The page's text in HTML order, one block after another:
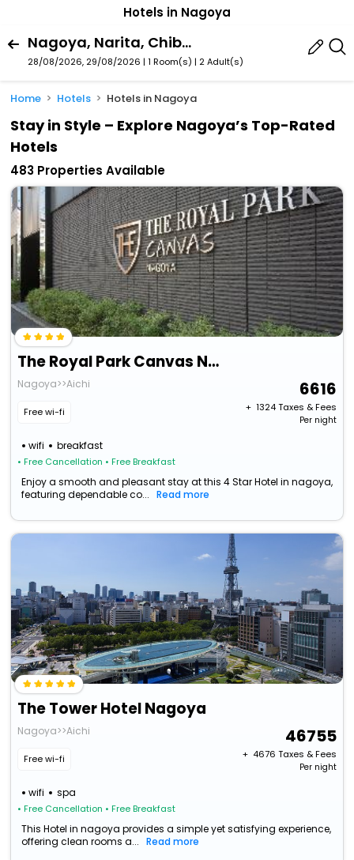
Hotels in Nagoya
Nagoya, Narita, Chiba Prefecture, Japan
28/08/2026, 29/08/2026 | 1 Room(s) | 2 Adult(s)
Home Hotels Hotels in Nagoya
Stay in Style – Explore Nagoya’s Top-Rated
Hotels
483 Properties Available
The Royal Park Canvas Nagoya
Nagoya>>Aichi
Free wi-fi
wifi breakfast
• Free Cancellation • Free Breakfast
6616
+ ₹ 1324Taxes & Fees
Per night
Enjoy a smooth and pleasant stay at this 4 Star Hotel in nagoya,
featuring dependable co...
Read more
The Tower Hotel Nagoya
Nagoya>>Aichi
Free wi-fi
wifi spa
• Free Cancellation • Free Breakfast
46755
+ ₹ 4676 Taxes & Fees
Per night
This Hotel in nagoya provides a simple yet satisfying experience,
offering clean rooms a...
Read more